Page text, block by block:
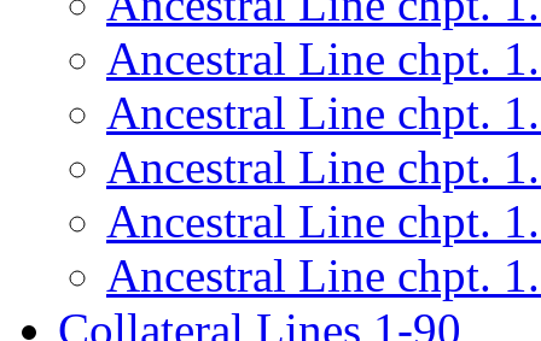
Ancestral Line chpt.
Ancestral Line chpt.
Ancestral Line chpt.
Ancestral Line chpt.
Ancestral Line chpt.
Collateral Lines 1-90